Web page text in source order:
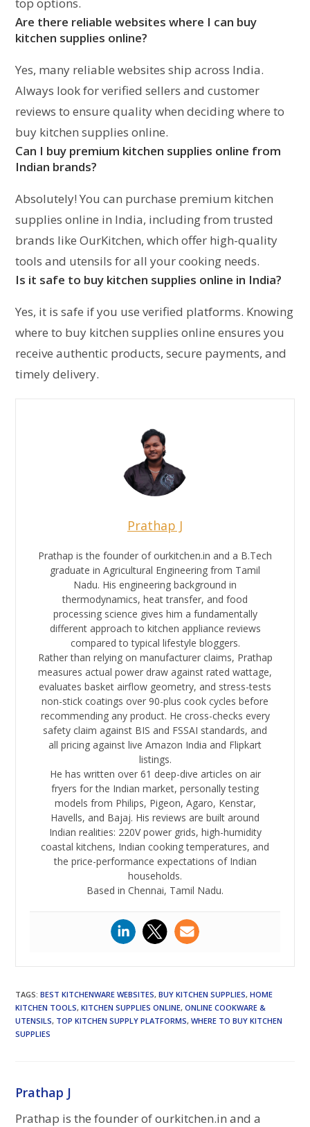
Are there reliable websites where I can buy
kitchen supplies online?
Yes, many reliable websites ship across India.
Always look for verified sellers and customer
reviews to ensure quality when deciding where to
buy kitchen supplies online.
Can I buy premium kitchen supplies online from
Indian brands?
Absolutely! You can purchase premium kitchen
supplies online in India, including from trusted
brands like OurKitchen, which offer high-quality
tools and utensils for all your cooking needs.
Is it safe to buy kitchen supplies online in India?
Yes, it is safe if you use verified platforms. Knowing
where to buy kitchen supplies online ensures you
receive authentic products, secure payments, and
timely delivery.
Prathap J
Prathap is the founder of ourkitchen.in and a B.Tech
graduate in Agricultural Engineering from Tamil
Nadu. His engineering background in
thermodynamics, heat transfer, and food
processing science gives him a fundamentally
different approach to kitchen appliance reviews
compared to typical lifestyle bloggers.
Rather than relying on manufacturer claims, Prathap
measures actual power draw against rated wattage,
evaluates basket airflow geometry, and stress-tests
non-stick coatings over 90-plus cook cycles before
recommending any product. He cross-checks every
safety claim against BIS and FSSAI standards, and
all pricing against live Amazon India and Flipkart
listings.
He has written over 61 deep-dive articles on air
fryers for the Indian market, personally testing
models from Philips, Pigeon, Agaro, Kenstar,
Havells, and Bajaj. His reviews are built around
Indian realities: 220V power grids, high-humidity
coastal kitchens, Indian cooking temperatures, and
the price-performance expectations of Indian
households.
Based in Chennai, Tamil Nadu.
TAGS:BEST KITCHENWARE WEBSITES, BUY KITCHEN SUPPLIES, HOME
KITCHEN TOOLS, KITCHEN SUPPLIES ONLINE, ONLINE COOKWARE &
UTENSILS, TOP KITCHEN SUPPLY PLATFORMS, WHERE TO BUY KITCHEN
SUPPLIES
Prathap J
Prathap is the founder of ourkitchen.in and a